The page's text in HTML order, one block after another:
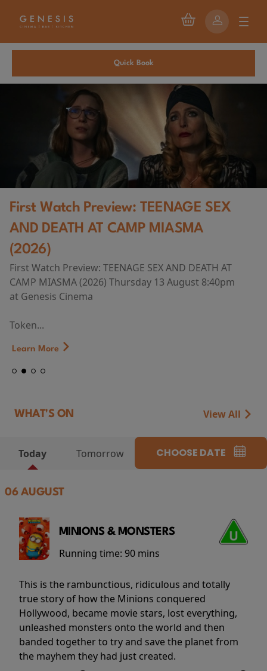
Quick Book
First Watch Preview: TEENAGE SEX
AND DEATH AT CAMP MIASMA
(2026)
First Watch Preview: TEENAGE SEX AND DEATH AT
CAMP MIASMA (2026) Thursday 13 August 8:40pm
at Genesis Cinema
Token...
Learn More
WHAT'S ON View All
Today Tomorrow CHOOSE DATE
06 AUGUST
MINIONS & MONSTERS
Running time: 90 mins
This is the rambunctious, ridiculous and totally
true story of how the Minions conquered
Hollywood, became movie stars, lost everything,
unleashed monsters onto the world and then
banded together to try and save the planet from
the mayhem they had just created.